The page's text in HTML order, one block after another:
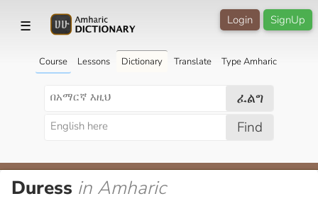
☰ SignUp
Login
Course Lessons Dictionary Translate Type Amharic
ፈልግ
Find
Duress in Amharic